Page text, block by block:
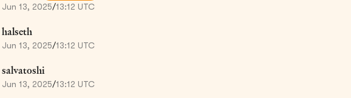
Jun 13, 2025/13:12 UTC
halseth
Jun 13, 2025/13:12 UTC
salvatoshi
Jun 13, 2025/13:12 UTC